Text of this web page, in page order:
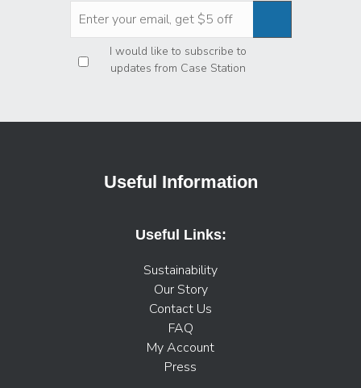
Privacy *
I would like to subscribe to
updates from Case Station
Useful Information
Useful Links:
Sustainability
Our Story
Contact Us
FAQ
My Account
Press